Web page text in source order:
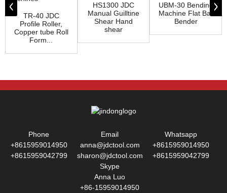
TR-40 JDC
Profile Roller,
Copper tube Roll
Form...
HS1300 JDC
Manual Guilltine
Shear Hand
shear
UBM-30 Bending
Machine Flat Bar
Bender
Phone
+8615959014950
+8615959042799
Email
anna@jdctool.com
sharon@jdctool.com
Whatsapp
+8615959014950
+8615959042799
Skype
Anna Luo
+86-15959014950